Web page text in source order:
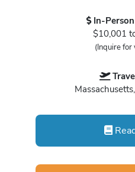
In-
$10,001
(Inquire for